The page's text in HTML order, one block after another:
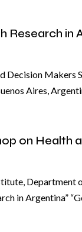
Research in
Decision Makers
Aires,
on Health
Department
in Argentina”